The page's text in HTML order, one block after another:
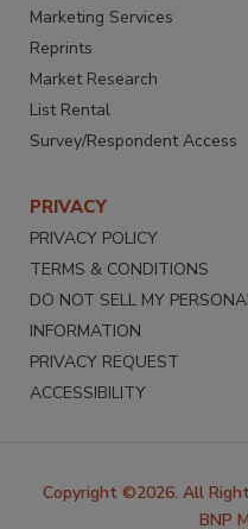
Marketing Services
Reprints
Market Research
List Rental
Survey/Respondent Access
PRIVACY
PRIVACY POLICY
TERMS & CONDITIONS
DO NOT SELL MY
INFORMATION
PRIVACY REQUEST
ACCESSIBILITY
Copyright ©2026. All
BNP